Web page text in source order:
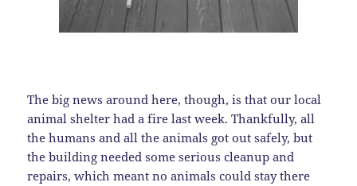
The big news around here, though, is that our local
animal shelter had a fire last week. Thankfully, all
the humans and all the animals got out safely, but
the building needed some serious cleanup and
repairs, which meant no animals could stay there